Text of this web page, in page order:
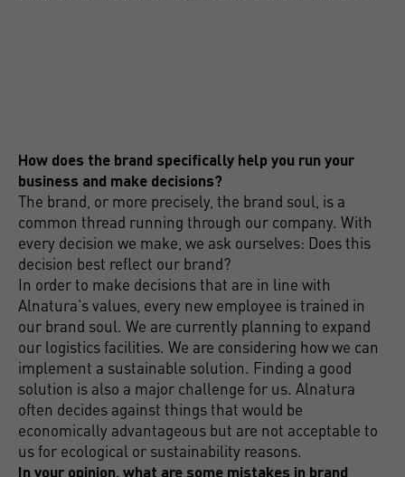
How does the brand specifically help you run your
business and make decisions?
The brand, or more precisely, the brand soul, is a
common thread running through our company. With
every decision we make, we ask ourselves: Does this
decision best reflect our brand?
In order to make decisions that are in line with
Alnatura's values, every new employee is trained in
our brand soul. We are currently planning to expand
our logistics facilities. We are considering how we can
implement a sustainable solution. Finding a good
solution is also a major challenge for us. Alnatura
often decides against things that would be
economically advantageous but are not acceptable to
us for ecological or sustainability reasons.
In your opinion, what are some mistakes in brand